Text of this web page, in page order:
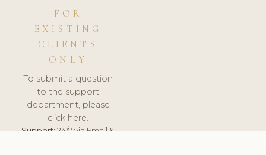
FOR
EXISTING
CLIENTS
ONLY
To submit a question
to the support
department, please
click here.
Support:24/7 via Email &